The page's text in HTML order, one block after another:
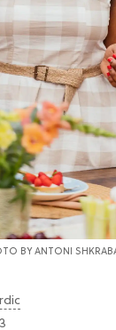
BY ANTONI